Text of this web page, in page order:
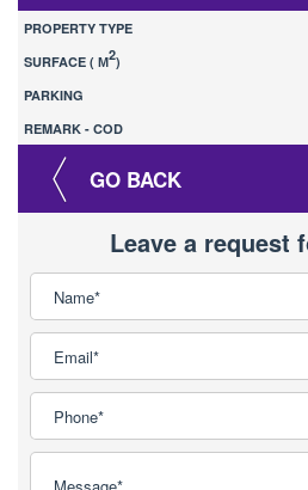
PROPERTY TYPE
SURFACE ( М2)
PARKING
REMARK - COD
GO BACK
Leave a request